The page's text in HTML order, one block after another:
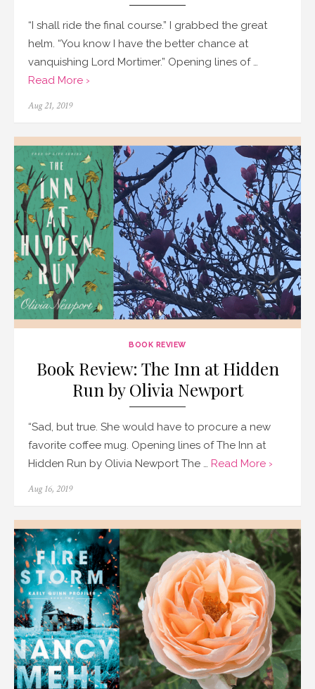
“I shall ride the final course.” I grabbed the great
helm. “You know I have the better chance at
vanquishing Lord Mortimer.” Opening lines of …
Read More ›
Posted
Aug 21, 2019
BOOK REVIEW
Book Review: The Inn at Hidden
Run by Olivia Newport
“Sad, but true. She would have to procure a new
favorite coffee mug. Opening lines of The Inn at
Hidden Run by Olivia Newport The … Read More ›
Posted
Aug 16, 2019